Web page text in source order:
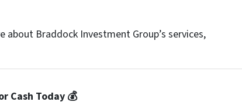
about Braddock Investment Group’s services,
Cash Today 💰